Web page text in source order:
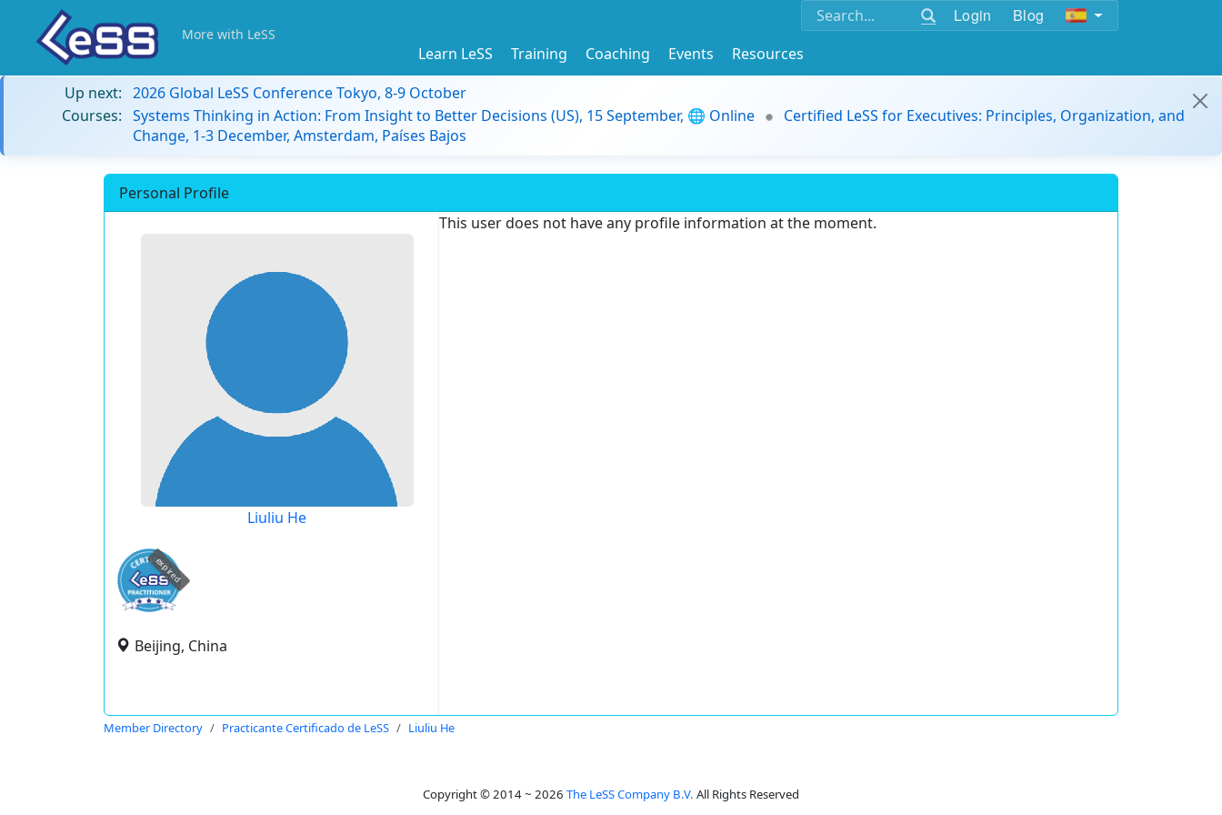
Login Blog
More with LeSS
Learn LeSS Training Coaching Events
Resources
Up next: 2026 Global LeSS Conference Tokyo, 8-9 October
Courses: Systems Thinking in Action: From Insight to Better Decisions (US), 15 September, 🌐 Online
Certified LeSS for Executives: Principles, Organization, and
Change, 1-3 December, Amsterdam, Países Bajos
Personal Profile
Liuliu He
expired
Beijing, China
This user does not have any profile information at the moment.
Member Directory Practicante Certificado de LeSS Liuliu He
Copyright © 2014 ~ 2026 The LeSS Company B.V. All Rights Reserved